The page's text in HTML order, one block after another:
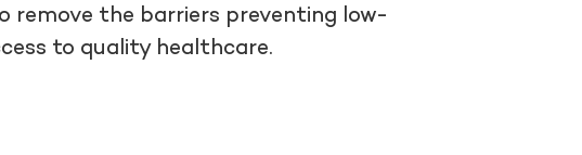
remove the barriers preventing low-
to quality healthcare.